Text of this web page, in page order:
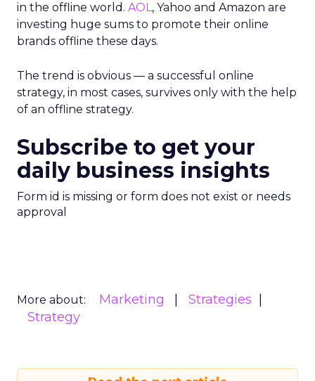
in the offline world. AOL, Yahoo and Amazon are
investing huge sums to promote their online
brands offline these days.
The trend is obvious — a successful online
strategy, in most cases, survives only with the help
of an offline strategy.
Subscribe to get your
daily business insights
Form id is missing or form does not exist or needs
approval
More about: Marketing
Strategies
Strategy